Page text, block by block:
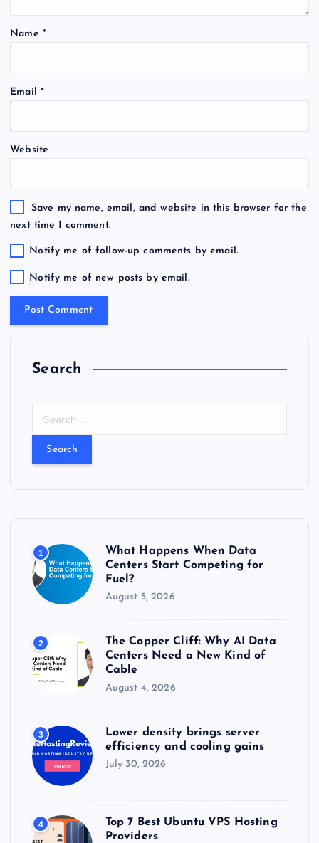
Name *
Email *
Website
Save my name, email, and website in this browser for the
next time I comment.
Notify me of follow-up comments by email.
Notify me of new posts by email.
Search
:
1
What Happens When Data
Centers Start Competing for
Fuel?
August 5, 2026
2
The Copper Cliff: Why AI Data
Centers Need a New Kind of
Cable
August 4, 2026
3
Lower density brings server
efficiency and cooling gains
July 30, 2026
4
Top 7 Best Ubuntu VPS Hosting
Providers